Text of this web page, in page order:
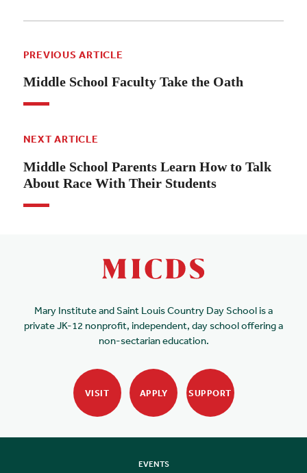
PREVIOUS ARTICLE
Middle School Faculty Take the Oath
NEXT ARTICLE
Middle School Parents Learn How to Talk
About Race With Their Students
Mary Institute and Saint Louis Country Day School is a
private JK-12 nonprofit, independent, day school offering a
non-sectarian education.
VISIT APPLY SUPPORT
EVENTS